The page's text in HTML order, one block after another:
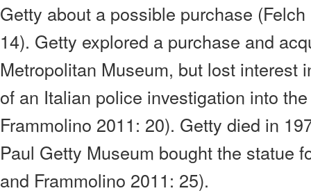
Getty about a possible purchase
14). Getty explored a purchase and
Metropolitan Museum, but lost interest
of an Italian police investigation into
Frammolino 2011: 20). Getty died in
Paul Getty Museum bought the statue
and Frammolino 2011: 25).